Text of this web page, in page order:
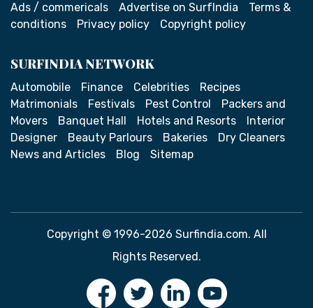
Ads / commericals
Advertise on SurfIndia
Terms &
conditions
Privacy policy Copyright policy
SURFINDIA NETWORK
Automobile Finance Celebrities
Recipes
Matrimonials
Festivals Pest Control
Packers and
Movers
Banquet Hall Hotels and Resorts
Interior
Designer
Beauty Parlours Bakeries
Dry Cleaners
News and Articles
Blog Sitemap
Copyright © 1996-2026 Surfindia.com. All
Rights Reserved.